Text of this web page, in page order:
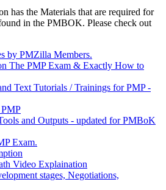
has the Materials that are required for
in the PMBOK. Please check out
by PMZilla Members.
The PMP Exam & Exactly How to
Text Tutorials / Trainings for PMP -
and Outputs - updated for PMBoK
Exam.
Video Explaination
stages, Negotiations,